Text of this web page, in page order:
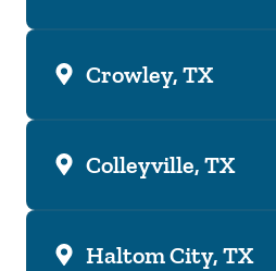
Crowley, TX
Colleyville, TX
Haltom City, TX